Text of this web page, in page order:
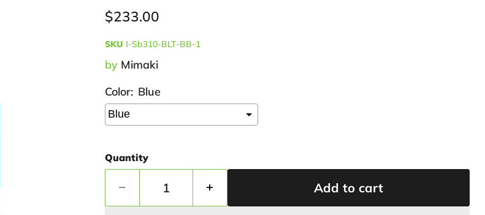
Current price
$233.00
SKU I-Sb310-BLT-BB-1
by Mimaki
Color: Blue
Quantity
Add to cart